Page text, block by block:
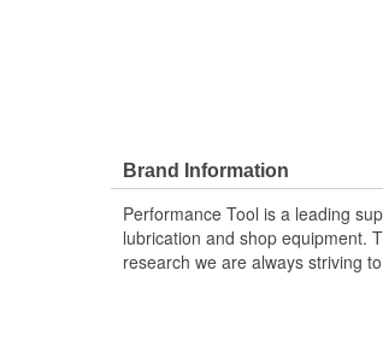
Brand Information
Performance Tool is a leading
lubrication and shop equipment.
research we are always striving